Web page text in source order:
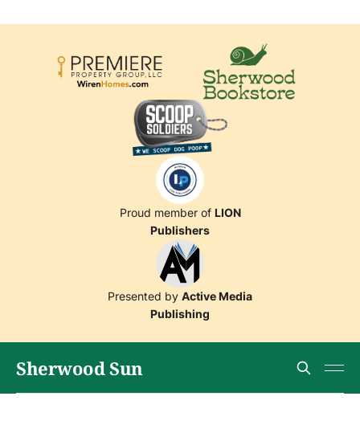
Proud member of LION
Publishers
Presented by Active Media
Publishing
Sherwood Sun